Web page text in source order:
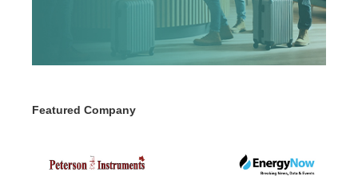
Featured Company